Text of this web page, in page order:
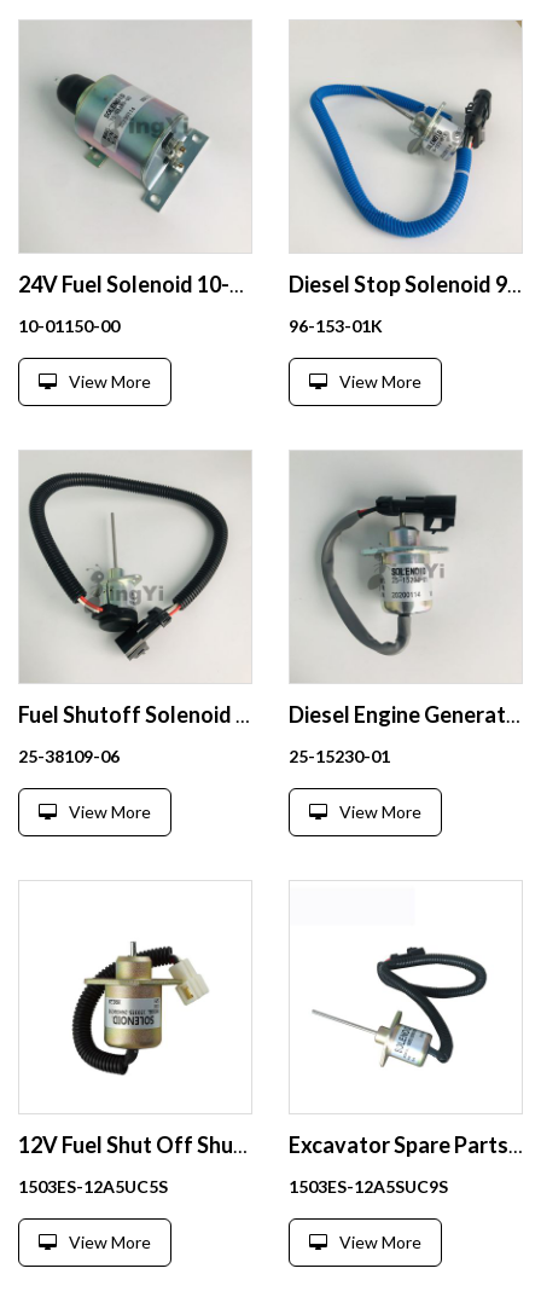
24V Fuel Solenoid 10-01150-00
10-01150-00
View More
Diesel Stop Solenoid 96-153-01K 9615301K 12V
96-153-01K
View More
Fuel Shutoff Solenoid 25-38109-06 12V Excavator Engine Parts
25-38109-06
View More
Diesel Engine Generator parts Fuel Shutoff Solenoid Valve 25-15230-01 for KUBOTA V1505 R90
25-15230-01
View More
12V Fuel Shut Off Shutdown Solenoid For Kubota Yanmar 1503ES-12A5UC5S
1503ES-12A5UC5S
View More
Excavator Spare Parts Stop Solenoid Valve 1503ES-12A5SUC9S
1503ES-12A5SUC9S
View More